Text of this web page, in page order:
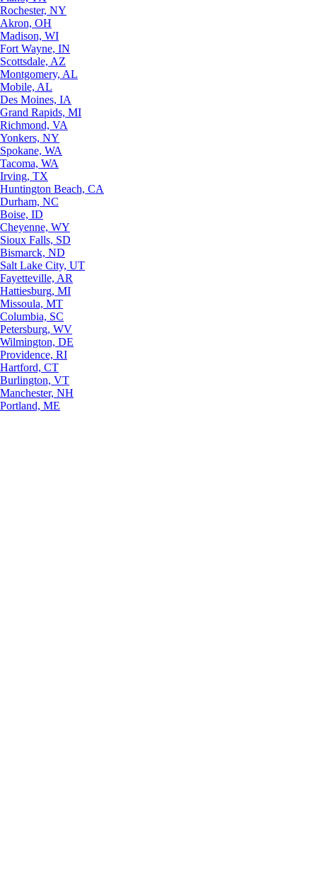
Rochester, NY
Akron, OH
Madison, WI
Fort Wayne, IN
Scottsdale, AZ
Montgomery, AL
Mobile, AL
Des Moines, IA
Grand Rapids, MI
Richmond, VA
Yonkers, NY
Spokane, WA
Tacoma, WA
Irving, TX
Huntington Beach, CA
Durham, NC
Boise, ID
Cheyenne, WY
Sioux Falls, SD
Bismarck, ND
Salt Lake City, UT
Fayetteville, AR
Hattiesburg, MI
Missoula, MT
Columbia, SC
Petersburg, WV
Wilmington, DE
Providence, RI
Hartford, CT
Burlington, VT
Manchester, NH
Portland, ME